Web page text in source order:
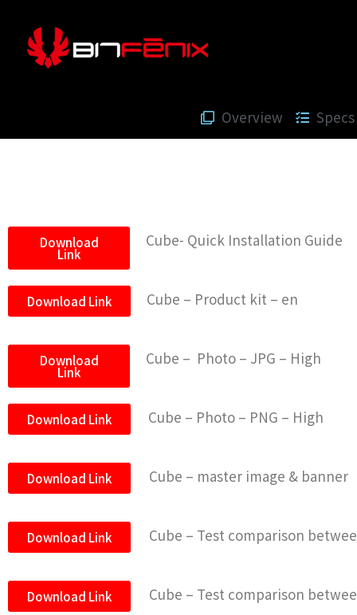
Overview Specs
Download
Link
Cube- Quick Installation Guide
Download Link Cube – Product kit – en
Download
Link
Cube – Photo – JPG – High
Download Link Cube – Photo – PNG – High
Download Link Cube – master image & banner
Download Link Cube – Test comparison
Download Link Cube – Test comparison